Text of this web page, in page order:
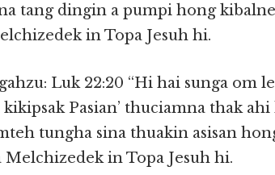
tang dingin a pumpi hong
in Topa Jesuh hi.
Luk 22:20 “Hi hai sunga om
kikipsak Pasian’ thuciamna thak
tungha sina thuakin asisan
Melchizedek in Topa Jesuh hi.